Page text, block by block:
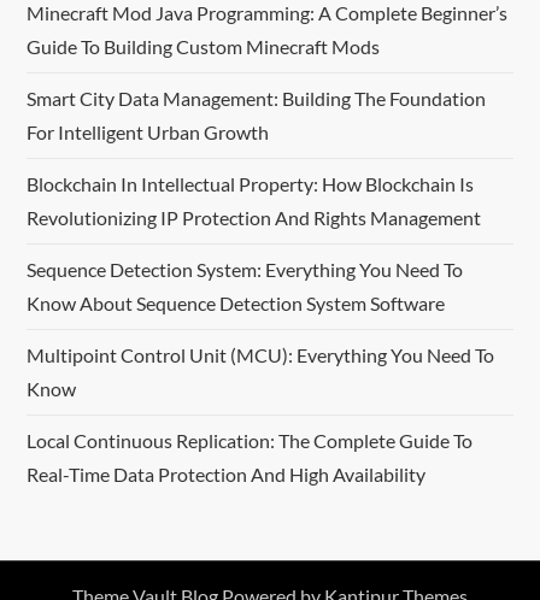
Minecraft Mod Java Programming: A Complete Beginner’s
Guide To Building Custom Minecraft Mods
Smart City Data Management: Building The Foundation
For Intelligent Urban Growth
Blockchain In Intellectual Property: How Blockchain Is
Revolutionizing IP Protection And Rights Management
Sequence Detection System: Everything You Need To
Know About Sequence Detection System Software
Multipoint Control Unit (MCU): Everything You Need To
Know
Local Continuous Replication: The Complete Guide To
Real-Time Data Protection And High Availability